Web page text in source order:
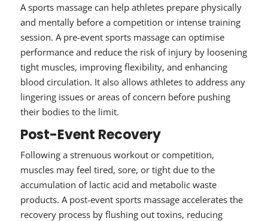
A sports massage can help athletes prepare physically
and mentally before a competition or intense training
session. A pre-event sports massage can optimise
performance and reduce the risk of injury by loosening
tight muscles, improving flexibility, and enhancing
blood circulation. It also allows athletes to address any
lingering issues or areas of concern before pushing
their bodies to the limit.
Post-Event Recovery
Following a strenuous workout or competition,
muscles may feel tired, sore, or tight due to the
accumulation of lactic acid and metabolic waste
products. A post-event sports massage accelerates the
recovery process by flushing out toxins, reducing